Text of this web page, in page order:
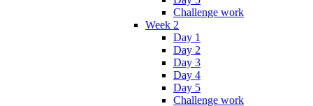
Challenge work
Week 2
Day 1
Day 2
Day 3
Day 4
Day 5
Challenge work